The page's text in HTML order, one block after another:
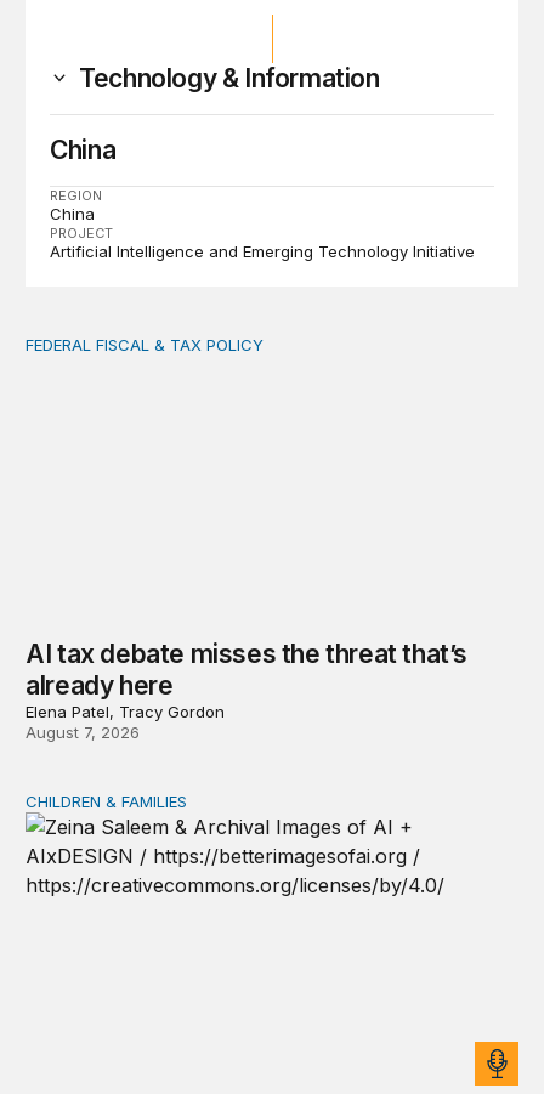
Technology & Information
China
REGION
China
PROJECT
Artificial Intelligence and Emerging Technology Initiative
AI tax debate misses the threat that’s already here
FEDERAL FISCAL & TAX POLICY
AI tax debate misses the threat that’s
already here
Elena Patel, Tracy Gordon
August 7, 2026
AI and toddlers: The impacts on early development |
CHILDREN & FAMILIES